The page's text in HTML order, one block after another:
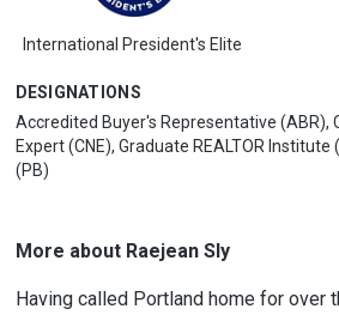
International President's Elite
DESIGNATIONS
Accredited Buyer's Representative (ABR),
Expert (CNE), Graduate REALTOR Institute
(PB)
More about Raejean Sly
Having called Portland home for over